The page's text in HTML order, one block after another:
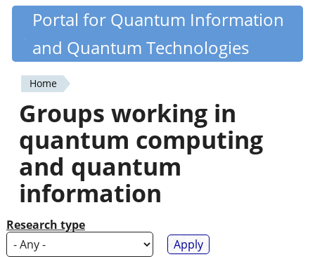
Skip
content
Quantiki
Portal for Quantum Information
and Quantum Technologies
You
are
here
Home
Groups working in
quantum computing
and quantum
information
Research type